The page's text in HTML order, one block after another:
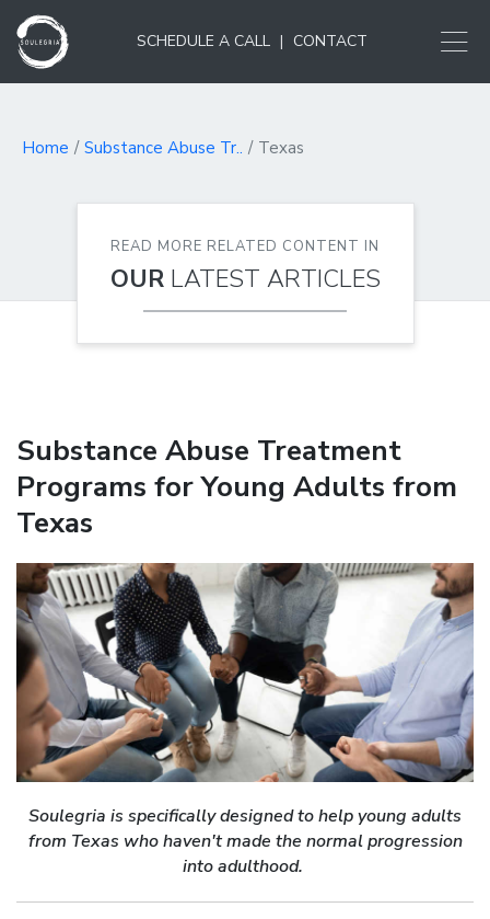
SCHEDULE A CALL | CONTACT
Home Substance Abuse Tr.. Texas
READ MORE RELATED CONTENT IN
OUR LATEST ARTICLES
Substance Abuse Treatment
Programs for Young Adults from
Texas
Soulegria is specifically designed to help young adults
from Texas who haven't made the normal progression
into adulthood.